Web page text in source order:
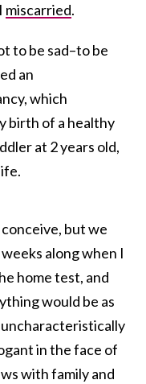
miscarried.
to be sad–to be
an
which
birth of a healthy
at 2 years old,
but we
along when I
home test, and
would be as
in the face of
with family and